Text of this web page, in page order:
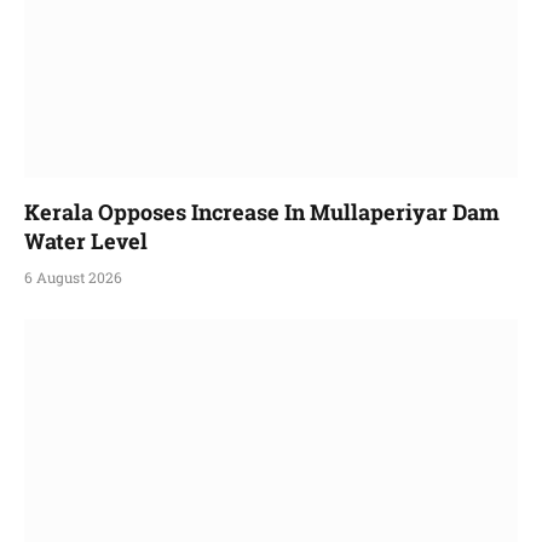
Kerala Opposes Increase In Mullaperiyar Dam
Water Level
6 August 2026